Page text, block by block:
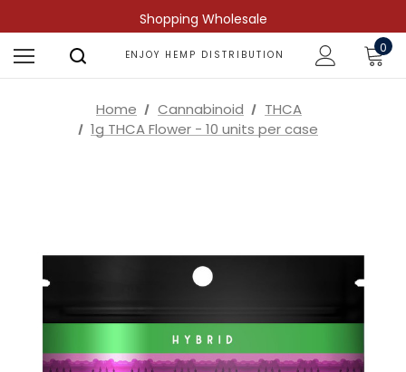
Shopping Wholesale
ENJOY HEMP DISTRIBUTION 0
Home Cannabinoid
THCA
1g THCA Flower - 10 units per case